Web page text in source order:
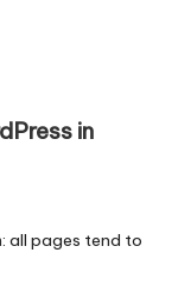
in
all pages tend to